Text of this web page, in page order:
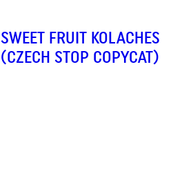
SWEET FRUIT KOLACHES
(CZECH STOP COPYCAT)